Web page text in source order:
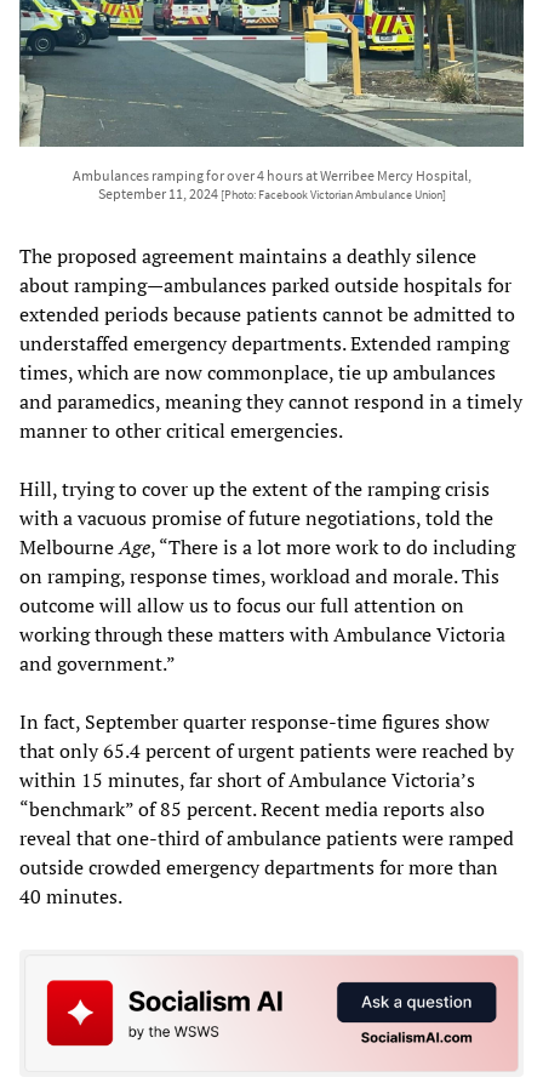
Ambulances ramping for over 4 hours at Werribee Mercy Hospital,
September 11, 2024 [Photo: Facebook Victorian Ambulance Union]
The proposed agreement maintains a deathly silence
about ramping—ambulances parked outside hospitals for
extended periods because patients cannot be admitted to
understaffed emergency departments. Extended ramping
times, which are now commonplace, tie up ambulances
and paramedics, meaning they cannot respond in a timely
manner to other critical emergencies.
Hill, trying to cover up the extent of the ramping crisis
with a vacuous promise of future negotiations, told the
MelbourneAge, “There is a lot more work to do including
on ramping, response times, workload and morale. This
outcome will allow us to focus our full attention on
working through these matters with Ambulance Victoria
and government.”
In fact, September quarter response-time figures show
that only 65.4 percent of urgent patients were reached by
within 15 minutes, far short of Ambulance Victoria’s
“benchmark” of 85 percent. Recent media reports also
reveal that one-third of ambulance patients were ramped
outside crowded emergency departments for more than
40 minutes.